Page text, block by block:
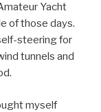
Yacht
of those days.
steering for
tunnels and
myself